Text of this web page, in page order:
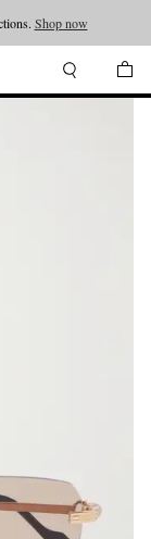
Shop now